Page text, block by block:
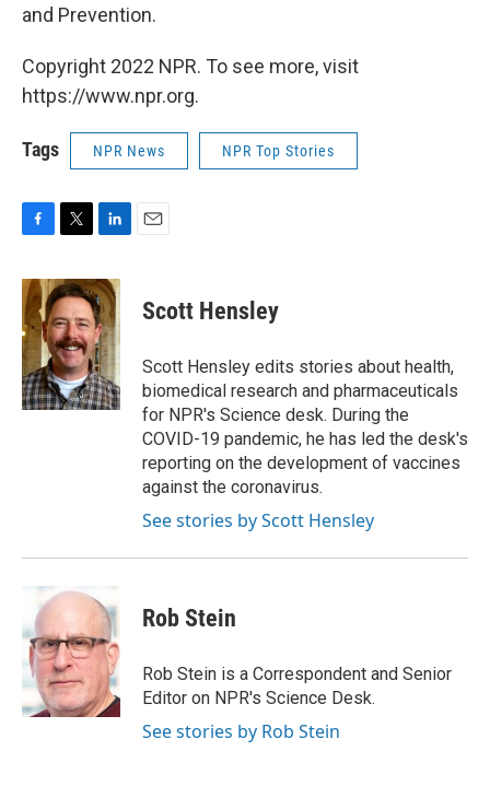
and Prevention.
Copyright 2022 NPR. To see more, visit
https://www.npr.org.
Tags NPR News NPR Top Stories
c
e
b
o
o
k
i
t
t
e
r
n
k
e
d
I
n
Scott Hensley
Scott Hensley edits stories about health,
biomedical research and pharmaceuticals
for NPR's Science desk. During the
COVID-19 pandemic, he has led the desk's
reporting on the development of vaccines
against the coronavirus.
See stories by Scott Hensley
Rob Stein
Rob Stein is a Correspondent and Senior
Editor on NPR's Science Desk.
See stories by Rob Stein